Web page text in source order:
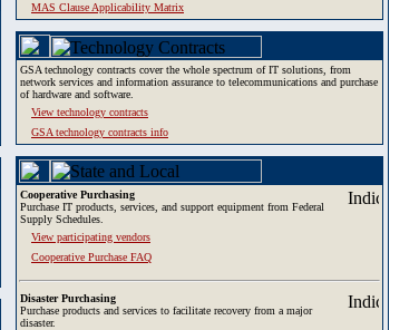
MAS Clause Applicability Matrix
GSA technology contracts cover the whole spectrum of IT solutions, from
network services and information assurance to telecommunications and purchase
of hardware and software.
View technology contracts
GSA technology contracts info
Cooperative Purchasing
Purchase IT products, services, and support equipment from Federal
Supply Schedules.
View participating vendors
Cooperative Purchase FAQ
Disaster Purchasing
Purchase products and services to facilitate recovery from a major
disaster.